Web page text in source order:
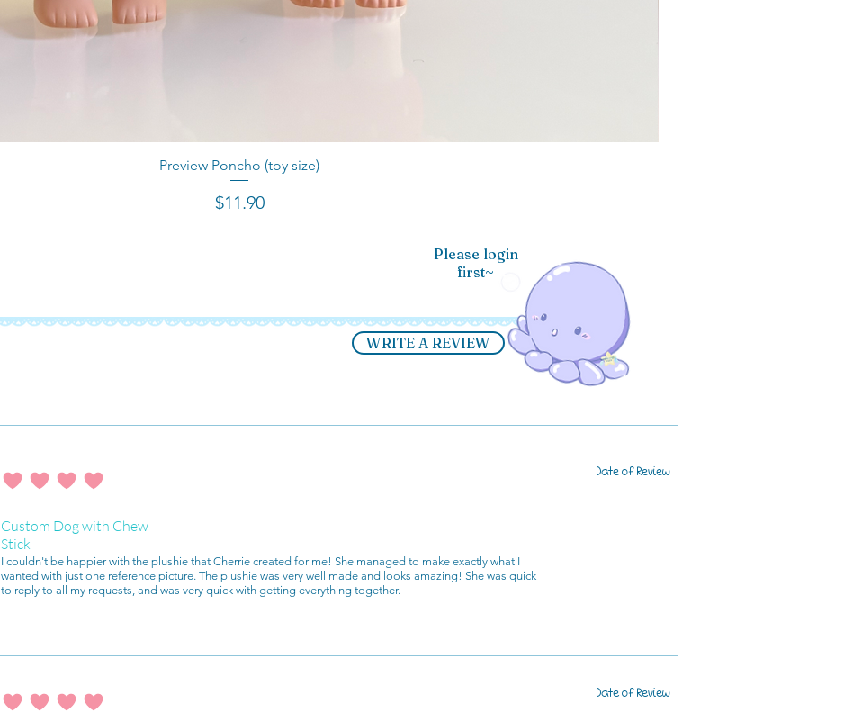
Quick View
Preview Poncho (toy size)
Price
$11.90
WRITE A REVIEW
Please login
first~
average rating is 4 out of 5
Date of Review
Custom Dog with Chew
Stick
I couldn't be happier with the plushie that Cherrie created for me! She managed to make exactly what I
wanted with just one reference picture. The plushie was very well made and looks amazing! She was quick
to reply to all my requests, and was very quick with getting everything together.
average rating is 4 out of 5
Date of Review